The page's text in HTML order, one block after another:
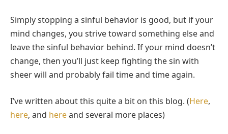
Simply stopping a sinful behavior is good, but if your
mind changes, you strive toward something else and
leave the sinful behavior behind. If your mind doesn’t
change, then you’ll just keep fighting the sin with
sheer will and probably fail time and time again.
I’ve written about this quite a bit on this blog. (Here,
here, and hereand several more places)